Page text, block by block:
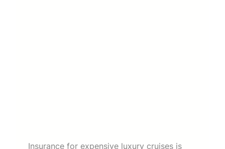
Insurance for expensive luxury cruises is